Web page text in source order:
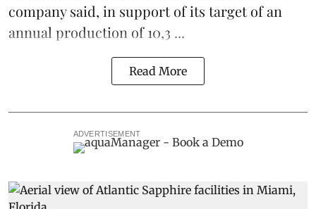
company said, in support of its target of an
annual production of 10,3 ...
Read More
ADVERTISEMENT